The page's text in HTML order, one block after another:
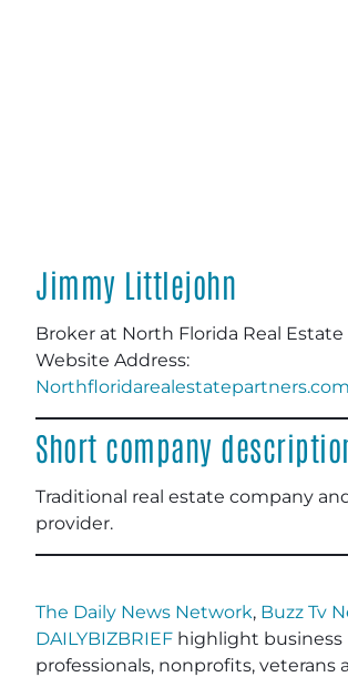
Jimmy Littlejohn
Broker at North Florida Real
Website Address:
Northfloridarealestatepartners.com
Short company
Traditional real estate company
provider.
The Daily News Network, Buzz Tv
DAILYBIZBRIEF highlight business
professionals, nonprofits, veterans